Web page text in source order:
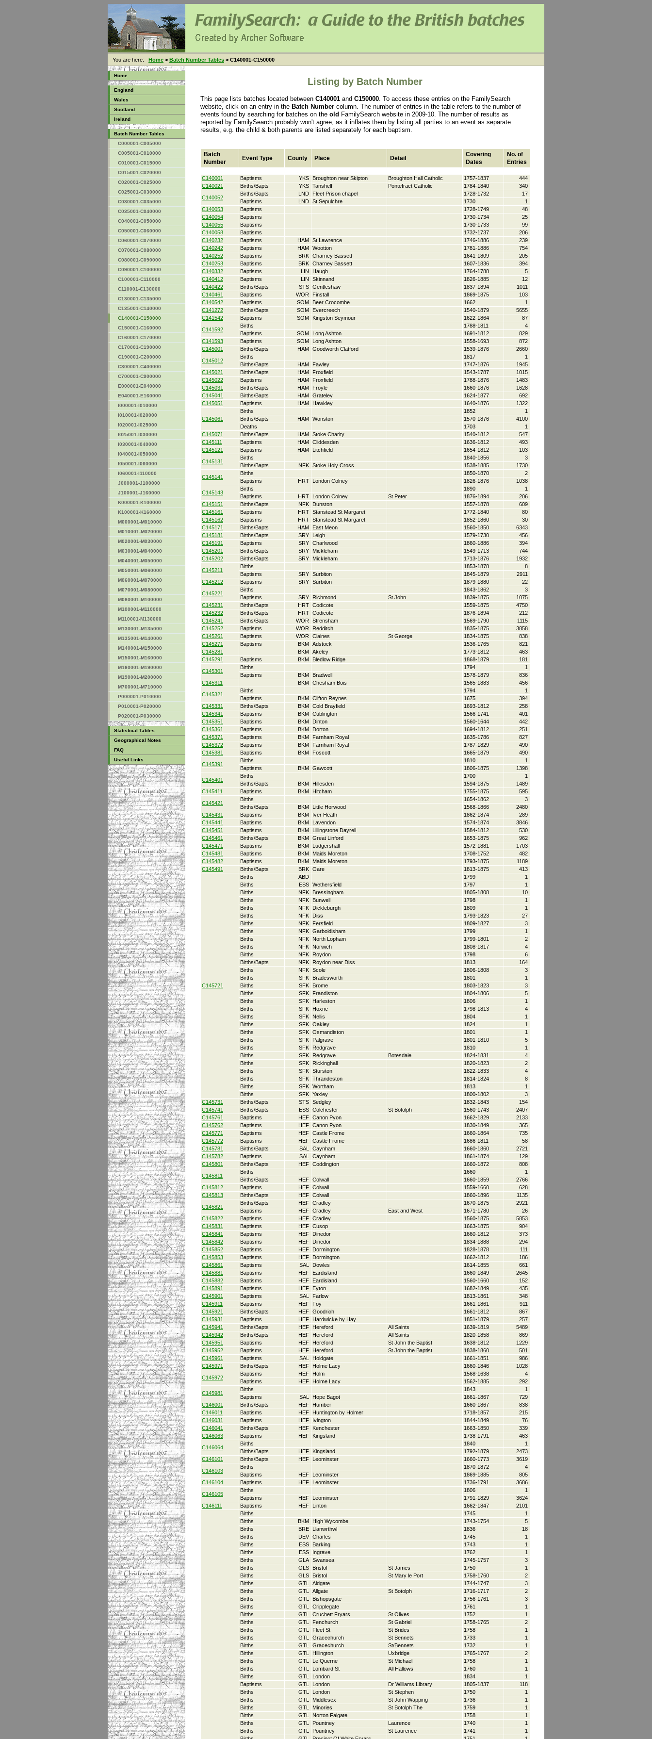
You are here: Home > Batch Number Tables > C140001-C150000
Home
England
Wales
Scotland
Ireland
Batch Number Tables
C000001-C005000
C005001-C010000
C010001-C015000
C015001-C020000
C020001-C025000
C025001-C030000
C030001-C035000
C035001-C040000
C040001-C050000
C050001-C060000
C060001-C070000
C070001-C080000
C080001-C090000
C090001-C100000
C100001-C110000
C110001-C130000
C130001-C135000
C135001-C140000
C140001-C150000
C150001-C160000
C160001-C170000
C170001-C190000
C190001-C200000
C300001-C400000
C700001-C900000
E000001-E040000
E040001-E160000
I000001-I010000
I010001-I020000
I020001-I025000
I025001-I030000
I030001-I040000
I040001-I050000
I050001-I060000
I060001-I110000
J000001-J100000
J100001-J160000
K000001-K100000
K100001-K160000
M000001-M010000
M010001-M020000
M020001-M030000
M030001-M040000
M040001-M050000
M050001-M060000
M060001-M070000
M070001-M080000
M080001-M100000
M100001-M110000
M110001-M130000
M130001-M135000
M135001-M140000
M140001-M150000
M150001-M160000
M160001-M190000
M190001-M200000
M700001-M710000
P000001-P010000
P010001-P020000
P020001-P030000
Statistical Tables
Geographical Notes
FAQ
Useful Links
Listing by Batch Number
This page lists batches located between C140001 and C150000. To access these entries on the FamilySearch
website, click on an entry in the Batch Number column. The number of entries in the table refers to the number of
events found by searching for batches on the old FamilySearch website in 2009-10. The number of results as
reported by FamilySearch probably won't agree, as it inflates them by listing all parties to an event as separate
results, e.g. the child & both parents are listed separately for each baptism.
Batch
Number
Event Type County Place Detail
Covering
Dates
No. of
Entries
C140001 Baptisms YKS Broughton near Skipton Broughton Hall Catholic 1757-1837
444
C140021
Births/Bapts YKS Tanshelf Pontefract Catholic 1784-1840
340
C140052
Births/Bapts LND Fleet Prison chapel 1728-1732
17
Baptisms
LND St Sepulchre 1730
1
C140053
Baptisms 1728-1749
48
C140054
Baptisms 1730-1734
25
C140055
Baptisms 1730-1733
99
C140058
Baptisms 1732-1737
206
C140232
Baptisms HAM St Lawrence 1746-1886
239
C140242
Baptisms HAM Wootton 1781-1886
754
C140252
Baptisms BRK Charney Bassett 1641-1809
205
C140253
Baptisms BRK Charney Bassett 1607-1836
394
C140332
Baptisms LIN Haugh 1764-1788
5
C140412
Baptisms LIN Skinnand 1826-1885
12
C140422
Births/Bapts STS Gentleshaw 1837-1894
1011
C140461
Baptisms WOR Finstall 1869-1875
103
C140542
Baptisms SOM Beer Crocombe 1662
1
C141272
Births/Bapts SOM Evercreech 1540-1879
5655
C141542
Baptisms SOM Kingston Seymour 1622-1864
87
C141592
Births 1788-1811
4
Baptisms
SOM Long Ashton 1691-1812
829
C141593
Baptisms SOM Long Ashton 1558-1693
872
C145001
Births/Bapts HAM Goodworth Clatford 1539-1876
2660
C145012
Births 1817
1
Births/Bapts
HAM Fawley 1747-1876
1945
C145021
Births/Bapts HAM Froxfield 1543-1787
1015
C145022
Baptisms HAM Froxfield 1788-1876
1483
C145031
Births/Bapts HAM Froyle 1660-1876
1628
C145041
Births/Bapts HAM Grateley 1624-1877
692
C145051
Baptisms HAM Hawkley 1640-1876 1322
C145061
Births 1852
1
Births/Bapts
HAM Wonston 1570-1876
4100
Deaths
1703
1
C145071
Births/Bapts HAM Stoke Charity 1540-1812
547
C145111
Baptisms HAM Cliddesden 1636-1812
493
C145121
Baptisms HAM Litchfield 1654-1812
103
C145131
Births 1840-1856
3
Births/Bapts
NFK Stoke Holy Cross 1538-1885
1730
C145141
Births 1850-1870
2
Baptisms
HRT London Colney 1826-1876
1038
C145143
Births 1890
1
Baptisms
HRT London Colney St Peter 1876-1894
206
C145151
Births/Bapts NFK Dunston 1557-1878
609
C145161
Baptisms HRT Stanstead St Margaret 1772-1840
80
C145162
Baptisms HRT Stanstead St Margaret 1852-1860
30
C145171
Births/Bapts HAM East Meon 1560-1850
6343
C145181
Births/Bapts SRY Leigh 1579-1730
456
C145191
Baptisms SRY Charlwood 1860-1886
394
C145201
Births/Bapts SRY Mickleham 1549-1713
744
C145202
Births/Bapts SRY Mickleham 1713-1876
1932
C145211
Births 1853-1878
8
Baptisms
SRY Surbiton 1845-1879
2911
C145212
Baptisms SRY Surbiton 1879-1880
22
C145221
Births 1843-1862
3
Baptisms
SRY Richmond St John 1839-1875
1075
C145231
Births/Bapts HRT Codicote 1559-1875
4750
C145232
Births/Bapts HRT Codicote 1876-1894
212
C145241
Births/Bapts WOR Strensham 1569-1790
1115
C145252
Baptisms WOR Redditch 1835-1875
3858
C145261
Baptisms WOR Claines St George 1834-1875
838
C145271
Baptisms BKM Adstock 1536-1765
821
C145281
BKM Akeley 1773-1812
463
C145291
Baptisms BKM Bledlow Ridge 1868-1879
181
C145301
Births 1794
1
Baptisms
BKM Bradwell 1578-1879
836
C145311
BKM Chesham Bois 1565-1883
456
C145321
Births 1794
1
Baptisms
BKM Clifton Reynes 1675
394
C145331
Births/Bapts BKM Cold Brayfield 1693-1812
258
C145341
Baptisms BKM Cublington 1566-1741
401
C145351
Baptisms BKM Dinton 1560-1644
442
C145361
Baptisms BKM Dorton 1694-1812
251
C145371
Baptisms BKM Farnham Royal 1635-1786
827
C145372
Baptisms BKM Farnham Royal 1787-1829
490
C145381
Baptisms BKM Foscott 1665-1879
490
C145391
Births 1810
1
Baptisms
BKM Gawcott 1806-1875
1398
C145401
Births 1700
1
Births/Bapts
BKM Hillesden 1594-1875
1489
C145411
Baptisms BKM Hitcham 1755-1875
595
C145421
Births 1654-1862
3
Births/Bapts
BKM Little Horwood 1568-1866
2480
C145431
Baptisms BKM Iver Heath 1862-1874
289
C145441
Baptisms BKM Lavendon 1574-1874
3846
C145451
Baptisms BKM Lillingstone Dayrell 1584-1812
530
C145461
Births/Bapts BKM Great Linford 1653-1875
962
C145471
Baptisms BKM Ludgershall 1572-1881
1703
C145481
Baptisms BKM Maids Moreton 1708-1752
482
C145482
Baptisms BKM Maids Moreton 1793-1875
1189
C145491
Births/Bapts BRK Oare 1813-1875 413
C145721
Births ABD 1799
1
Births
ESS Wethersfield 1797
1
Births
NFK Bressingham 1805-1808
10
Births
NFK Bunwell 1798
1
Births
NFK Dickleburgh 1809
1
Births
NFK Diss 1793-1823
27
Births
NFK Fersfield 1809-1827
3
Births
NFK Garboldisham 1799
1
Births
NFK North Lopham 1799-1801
2
Births
NFK Norwich 1808-1817
4
Births
NFK Roydon 1798
6
Births/Bapts
NFK Roydon near Diss 1813
164
Births
NFK Scole 1806-1808
3
Births
SFK Bradesworth 1801
1
Births
SFK Brome 1803-1823
3
Births
SFK Frandiston 1804-1806
5
Births
SFK Harleston 1806
1
Births
SFK Hoxne 1798-1813
4
Births
SFK Nellis 1804
1
Births
SFK Oakley 1824
1
Births
SFK Osmandiston 1801
1
Births
SFK Palgrave 1801-1810
5
Births
SFK Redgrave 1810
1
Births
SFK Redgrave Botesdale 1824-1831
4
Births
SFK Rickinghall 1820-1823
2
Births
SFK Sturston 1822-1833
4
Births
SFK Thrandeston 1814-1824
8
Births
SFK Wortham 1813
1
Births
SFK Yaxley 1800-1802
3
C145731
Births/Bapts STS Sedgley 1832-1843
154
C145741
Births/Bapts ESS Colchester St Botolph 1560-1743
2407
C145761
Baptisms HEF Canon Pyon 1662-1829
2133
C145762
Baptisms HEF Canon Pyon 1830-1849
365
C145771
Baptisms HEF Castle Frome 1660-1864
735
C145772
Baptisms HEF Castle Frome 1686-1811
58
C145781
Births/Bapts SAL Caynham 1660-1860
2721
C145782
Baptisms SAL Caynham 1861-1874
129
C145801
Births/Bapts HEF Coddington 1660-1872
808
C145811
Births 1660
1
Births/Bapts
HEF Colwall 1660-1859
2766
C145812
Baptisms HEF Colwall 1559-1660
628
C145813
Births/Bapts HEF Colwall 1860-1896
1135
C145821
Births/Bapts HEF Cradley 1670-1875
2921
Baptisms
HEF Cradley East and West 1671-1780
26
C145822
Baptisms HEF Cradley 1560-1875
5853
C145831
Baptisms HEF Cusop 1663-1875
904
C145841
Baptisms HEF Dinedor 1660-1812
373
C145842
Baptisms HEF Dinedor 1834-1888
294
C145852
Baptisms HEF Dormington 1828-1878
111
C145853
Baptisms HEF Dormington 1662-1812
186
C145861
Baptisms SAL Dowles 1614-1855
661
C145881
Baptisms HEF Eardisland 1660-1849
2645
C145882
Baptisms HEF Eardisland 1560-1660
152
C145891
Baptisms HEF Eyton 1682-1849
435
C145901
Baptisms SAL Farlow 1813-1861
348
C145911
Baptisms HEF Foy 1661-1861
911
C145921
Births/Bapts HEF Goodrich 1661-1812
867
C145931
Baptisms HEF Hardwicke by Hay 1851-1879
257
C145941
Births/Bapts HEF Hereford All Saints 1639-1819
5489
C145942
Births/Bapts HEF Hereford All Saints 1820-1858
869
C145951
Baptisms HEF Hereford St John the Baptist 1638-1812
1229
C145952
Baptisms HEF Hereford St John the Baptist 1838-1860
501
C145961
Baptisms SAL Holdgate 1661-1851
986
C145971
Births/Bapts HEF Holme Lacy 1660-1846
1028
C145972
Baptisms HEF Holm 1568-1638
4
Baptisms
HEF Holme Lacy 1562-1885
292
C145981
Births 1843
1
Baptisms
SAL Hope Bagot 1661-1867
729
C146001
Births/Bapts HEF Humber 1660-1867
838
C146011
Baptisms HEF Huntington by Holmer 1718-1857
215
C146031
Baptisms HEF Ivington 1844-1849
76
C146041
Births/Bapts HEF Kenchester 1663-1850
339
C146063
Baptisms HEF Kingsland 1738-1791
463
C146064
Births 1840
1
Births/Bapts
HEF Kingsland 1792-1879
2473
C146101
Births/Bapts HEF Leominster 1660-1773
3619
C146103
Births 1870-1872
4
Baptisms
HEF Leominster 1869-1885
805
C146104
Baptisms HEF Leominster 1736-1791
3686
C146105
Births 1806
1
Baptisms
HEF Leominster 1791-1829
3624
C146111
Baptisms HEF Linton 1662-1847
2101
Births
1745
1
Births
BKM High Wycombe 1743-1754
5
Births
BRE Llanwrthwl 1836
18
Births
DEV Charles 1745
1
Births
ESS Barking 1743
1
Births
ESS Ingrave 1762
1
Births
GLA Swansea 1745-1757
3
Births
GLS Bristol St James 1750
1
Births
GLS Bristol St Mary le Port 1758-1760
2
Births
GTL Aldgate 1744-1747
3
Births
GTL Allgate St Botolph 1716-1717
2
Births
GTL Bishopsgate 1756-1761
3
Births
GTL Cripplegate 1761
1
Births
GTL Cruchett Fryars St Olives 1752
1
Births
GTL Fenchurch St Gabriel 1758-1765
2
Births
GTL Fleet St St Brides 1758
1
Births
GTL Gracechurch St Bennets 1733
1
Births
GTL Gracechurch St/Bennets 1732
1
Births
GTL Hillington Uxbridge 1765-1767
2
Births
GTL Le Querne St Michael 1758
1
Births
GTL Lombard St All Hallows 1760
1
Births
GTL London 1834
1
Baptisms
GTL London Dr Williams Library 1805-1837
118
Births
GTL London St Stephen 1750
1
Births
GTL Middlesex St John Wapping 1736
1
Births
GTL Minories St Botolph The 1759
1
Births
GTL Norton Falgate 1758
1
Births
GTL Pountney Laurence 1740
1
Births
GTL Pountney St Laurence 1741
1